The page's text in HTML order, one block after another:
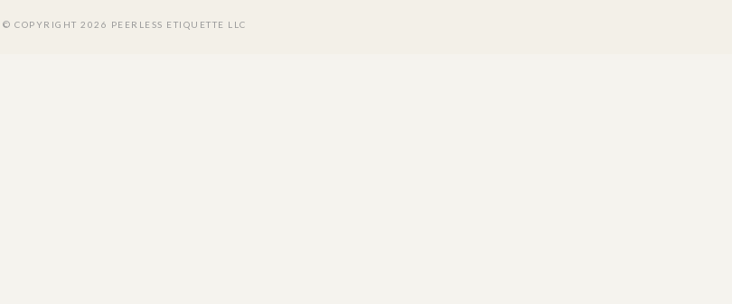
© COPYRIGHT2026 PEERLESS ETIQUETTE LLC